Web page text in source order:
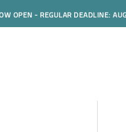
OPEN - REGULAR DEADLINE: